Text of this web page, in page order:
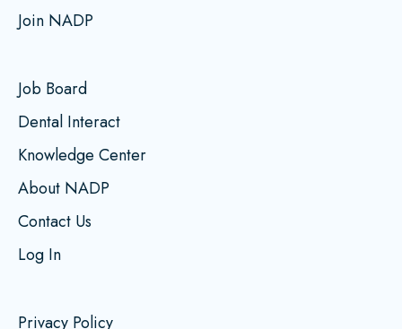
Join NADP
Job Board
Dental Interact
Knowledge Center
About NADP
Contact Us
Log In
Privacy Policy